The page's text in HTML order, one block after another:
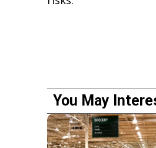
You May